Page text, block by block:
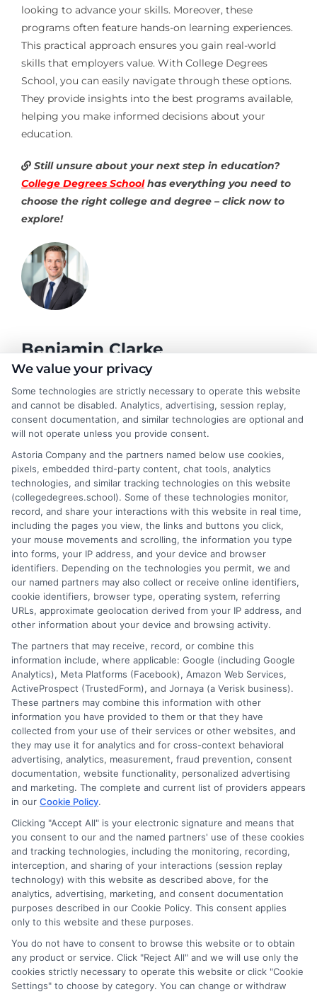
looking to advance your skills. Moreover, these
programs often feature hands-on learning experiences.
This practical approach ensures you gain real-world
skills that employers value. With College Degrees
School, you can easily navigate through these options.
They provide insights into the best programs available,
helping you make informed decisions about your
education.
Still unsure about your next step in education?
College Degrees School has everything you need to
choose the right college and degree – click now to
explore!
Benjamin Clarke
As a higher education researcher and former academic advisor, I
help students and career changers navigate the complex
landscape of degree options, from associate programs to
doctorates. My work here focuses on demystifying
accreditation, comparing online versus on-campus pathways,
and connecting educational choices to real-world career
outcomes. I bring over a decade of experience counseling
undergraduates and professionals on program selection,
financial planning, and transfer pathways. My goal is to provide
clear, practical guidance that empowers you to make informed
decisions about your education and future.
Read More
Disclosure: CollegeDegrees.School receives compensation
for the featured schools on our websites through banner
ads, links and search result listings. The compensation we
potentially receive may impact where the schools appear
on our websites, including whether they appear as a match
through our education matching services tool, the order in
which they appear in a listing, and/or their ranking. Our
websites do not provide, nor are they intended to provide, a
comprehensive list of all schools (a) in the United States (b)
located in a specific geographic area or (c) that offer a
particular program of study. By providing information or
agreeing to be contacted by a Sponsored School, you are in
This is an offer for educational opportunities and not an
offer for nor a guarantee of enrollment or employment.
We value your privacy
Some technologies are strictly necessary to operate this website
and cannot be disabled. Analytics, advertising, session replay,
consent documentation, and similar technologies are optional and
will not operate unless you provide consent.
Astoria Company and the partners named below use cookies,
pixels, embedded third-party content, chat tools, analytics
technologies, and similar tracking technologies on this website
(collegedegrees.school). Some of these technologies monitor,
record, and share your interactions with this website in real time,
including the pages you view, the links and buttons you click,
your mouse movements and scrolling, the information you type
into forms, your IP address, and your device and browser
identifiers. Depending on the technologies you permit, we and
our named partners may also collect or receive online identifiers,
cookie identifiers, browser type, operating system, referring
URLs, approximate geolocation derived from your IP address, and
other information about your device and browsing activity.
The partners that may receive, record, or combine this
information include, where applicable: Google (including Google
Analytics), Meta Platforms (Facebook), Amazon Web Services,
ActiveProspect (TrustedForm), and Jornaya (a Verisk business).
These partners may combine this information with other
information you have provided to them or that they have
collected from your use of their services or other websites, and
they may use it for analytics and for cross-context behavioral
advertising, analytics, measurement, fraud prevention, consent
documentation, website functionality, personalized advertising
and marketing. The complete and current list of providers appears
in our Cookie Policy.
Clicking "Accept All" is your electronic signature and means that
you consent to our and the named partners' use of these cookies
and tracking technologies, including the monitoring, recording,
interception, and sharing of your interactions (session replay
technology) with this website as described above, for the
analytics, advertising, marketing, and consent documentation
purposes described in our Cookie Policy. This consent applies
only to this website and these purposes.
You do not have to consent to browse this website or to obtain
any product or service. Click "Reject All" and we will use only the
cookies strictly necessary to operate this website or click "Cookie
Settings" to choose by category. You can change or withdraw